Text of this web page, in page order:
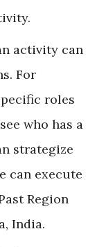
activity can
For
roles
who has a
strategize
can execute
Region
India.